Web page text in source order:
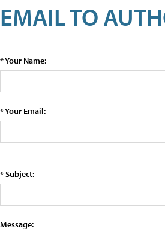
EMAIL TO
* Your Name:
* Your Email:
* Subject:
Message: